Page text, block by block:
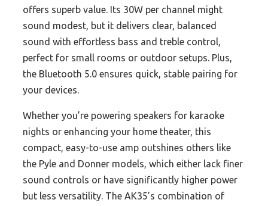
offers superb value. Its 30W per channel might
sound modest, but it delivers clear, balanced
sound with effortless bass and treble control,
perfect for small rooms or outdoor setups. Plus,
the Bluetooth 5.0 ensures quick, stable pairing for
your devices.
Whether you’re powering speakers for karaoke
nights or enhancing your home theater, this
compact, easy-to-use amp outshines others like
the Pyle and Donner models, which either lack finer
sound controls or have significantly higher power
but less versatility. The AK35’s combination of